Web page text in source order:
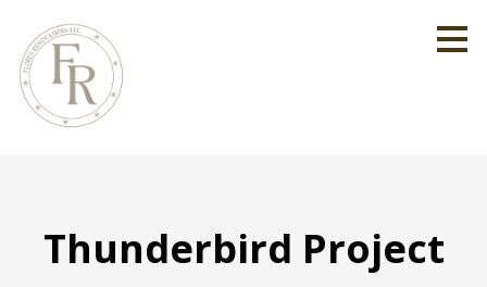
to
main
content
Thunderbird Project